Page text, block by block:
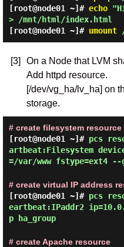
[root@node01 ~]# echo
> /mnt/html/index.html
[root@node01 ~]# umount/
[3]
On a Node that LVM
Add httpd resource.
[/dev/vg_ha/lv_ha] on
storage.
# create filesystem resource
[root@node01 ~]# pcs
artbeat:Filesystem
=/var/www fstype=ext4 --
# create virtual IP address
[root@node01 ~]# pcs
eartbeat:IPaddr2
p ha_group
# create Apache resource